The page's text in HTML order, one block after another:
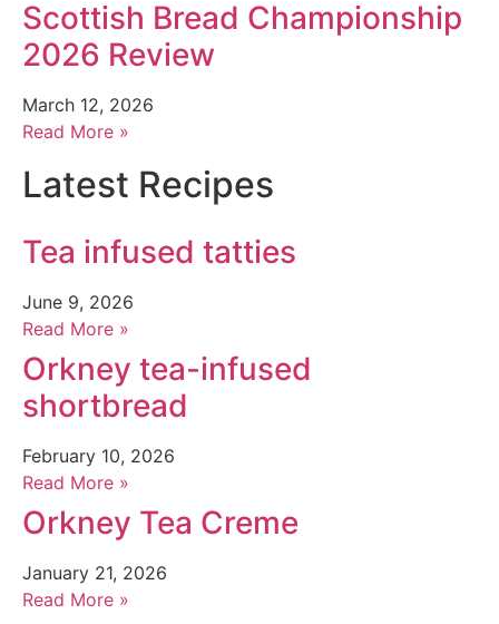
Scottish Bread Championship
2026 Review
March 12, 2026
Read More »
Latest Recipes
Tea infused tatties
June 9, 2026
Read More »
Orkney tea-infused
shortbread
February 10, 2026
Read More »
Orkney Tea Creme
January 21, 2026
Read More »